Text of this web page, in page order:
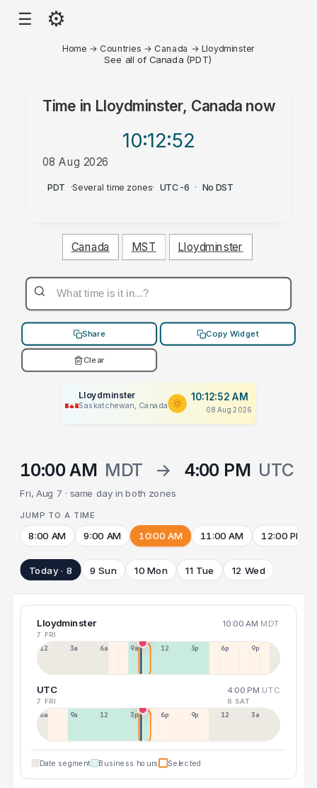
☰ ⚙
Home → Countries → Canada → Lloydminster
See all of Canada (PDT)
Time in Lloydminster, Canadanow
10:12:52
08 Aug 2026
AM
PDT ·Several time zones· UTC-6 · No DST
Canada MST Lloydminster
Share Copy Widget
Clear
Lloydminster
Saskatchewan, Canada
10:12:52 AM
08 Aug 2026
10:00 AM MDT → 4:00 PM UTC
Fri, Aug 7 · same day in both zones
JUMP TO A TIME
8:00 AM 9:00 AM 10:00 AM 11:00 AM 12:00 PM
Today · 8 9 Sun 10 Mon 11 Tue 12 Wed
Lloydminster 10:00 AM MDT
7 FRI
12a 3a 6a 9a 12p 3p 6p 9p
UTC 4:00 PM UTC
7 FRI 8 SAT
6a 9a 12p 3p 6p 9p 12p 3a
Date segment Business hours Selected